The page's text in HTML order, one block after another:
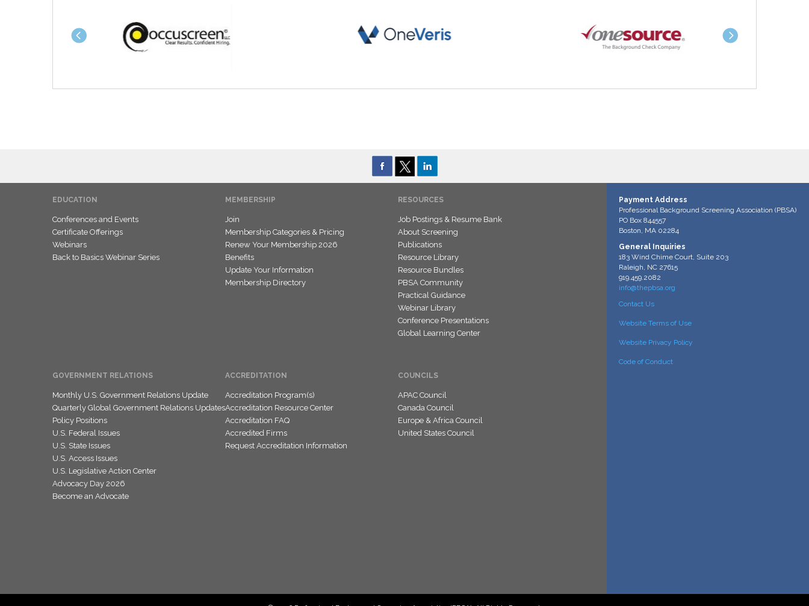
EDUCATION
Conferences and Events
Certificate Offerings
Webinars
Back to Basics Webinar Series
MEMBERSHIP
Join
Membership Categories & Pricing
Renew Your Membership 2026
Benefits
Update Your Information
Membership Directory
RESOURCES
Job Postings & Resume Bank
About Screening
Publications
Resource Library
Resource Bundles
PBSA Community
Practical Guidance
Webinar Library
Conference Presentations
Global Learning Center
GOVERNMENT RELATIONS
Monthly U.S. Government Relations Update
Quarterly Global Government Relations Updates
Policy Positions
U.S. Federal Issues
U.S. State Issues
U.S. Access Issues
U.S. Legislative Action Center
Advocacy Day 2026
Become an Advocate
ACCREDITATION
Accreditation Program(s)
Accreditation Resource Center
Accreditation FAQ
Accredited Firms
Request Accreditation Information
COUNCILS
APAC Council
Canada Council
Europe & Africa Council
United States Council
Payment Address
Professional Background Screening Association (PBSA)
PO Box 844557
Boston, MA 02284
General Inquiries
183 Wind Chime Court, Suite 203
Raleigh, NC 27615
919.459.2082
info@thepbsa.org
Contact Us
Website Terms of Use
Website Privacy Policy
Code of Conduct